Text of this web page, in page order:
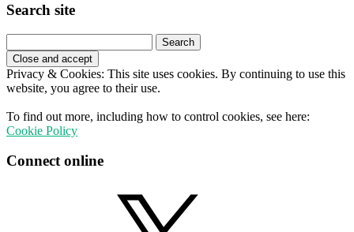
Search site
for:
Privacy & Cookies: This site uses cookies. By continuing to use this
website, you agree to their use.
To find out more, including how to control cookies, see here:
Cookie Policy
Connect online